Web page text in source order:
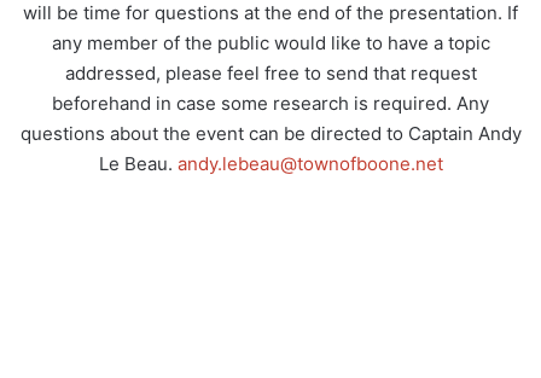
will be time for questions at the end of the presentation. If
any member of the public would like to have a topic
addressed, please feel free to send that request
beforehand in case some research is required. Any
questions about the event can be directed to Captain Andy
Le Beau. andy.lebeau@townofboone.net